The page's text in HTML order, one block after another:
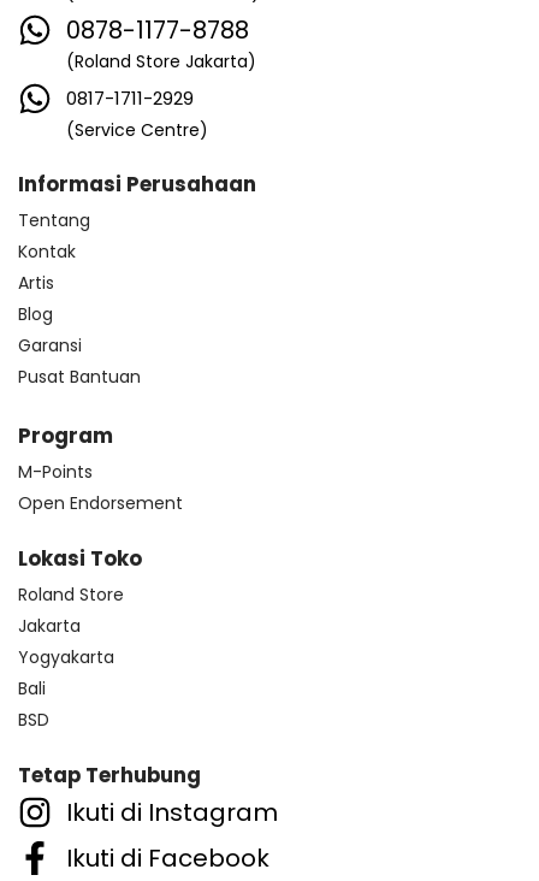
0878-1177-8788
(Roland Store Jakarta)
0817-1711-2929
(Service Centre)
Informasi Perusahaan
Tentang
Kontak
Artis
Blog
Garansi
Pusat Bantuan
Program
M-Points
Open Endorsement
Lokasi Toko
Roland Store
Jakarta
Yogyakarta
Bali
BSD
Tetap Terhubung
Ikuti di Instagram
Ikuti di Facebook